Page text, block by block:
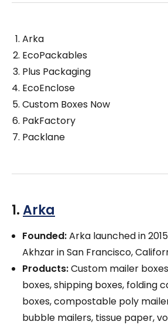
Arka
EcoPackables
Plus Packaging
EcoEnclose
Custom Boxes Now
PakFactory
Packlane
1.Arka
Founded:Arka launched in
Akhzar in San Francisco,
Products:Custom mailer
boxes, shipping boxes, folding
boxes, compostable poly
bubble mailers, tissue paper,